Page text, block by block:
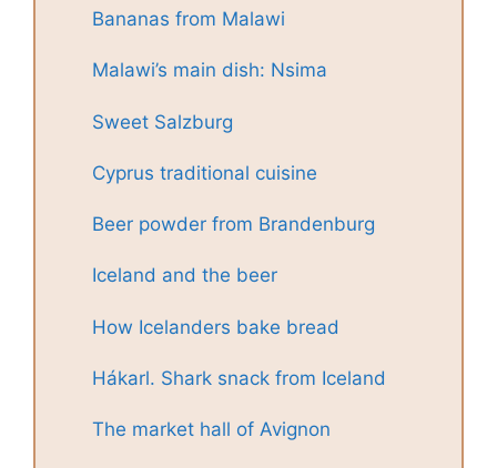
Bananas from Malawi
Malawi’s main dish: Nsima
Sweet Salzburg
Cyprus traditional cuisine
Beer powder from Brandenburg
Iceland and the beer
How Icelanders bake bread
Hákarl. Shark snack from Iceland
The market hall of Avignon